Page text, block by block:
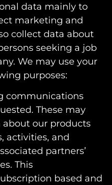
data mainly to
marketing and
collect data about
seeking a job
We may use your
purposes:
communications
These may
our products
activities, and
partners’
This
based and